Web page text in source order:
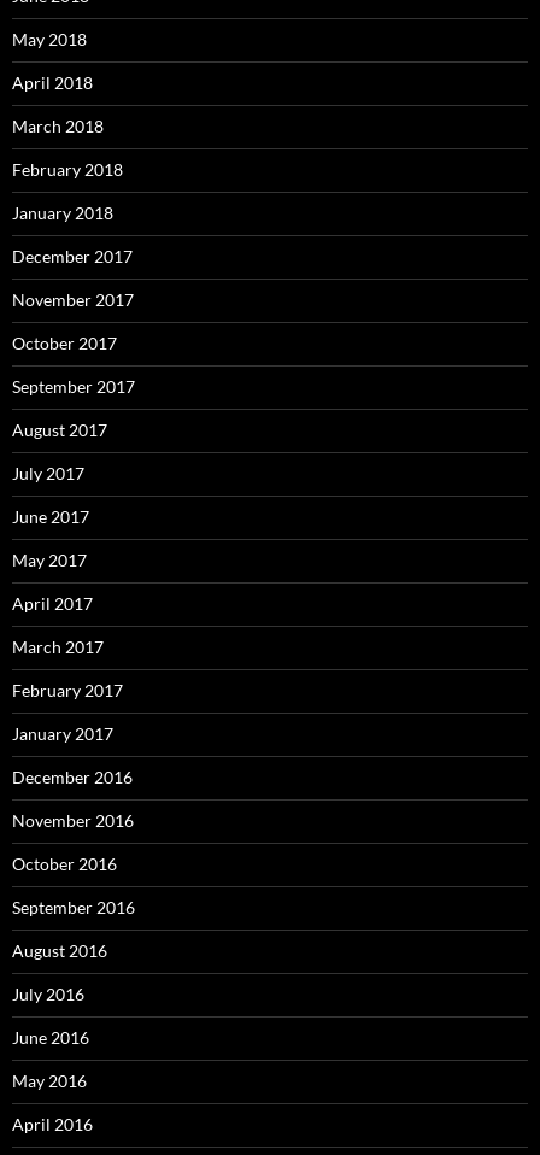
May 2018
April 2018
March 2018
February 2018
January 2018
December 2017
November 2017
October 2017
September 2017
August 2017
July 2017
June 2017
May 2017
April 2017
March 2017
February 2017
January 2017
December 2016
November 2016
October 2016
September 2016
August 2016
July 2016
June 2016
May 2016
April 2016